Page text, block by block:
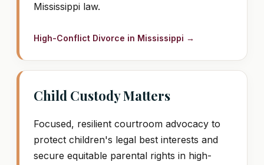
Mississippi law.
High-Conflict Divorce in Mississippi →
Child Custody Matters
Focused, resilient courtroom advocacy to
protect children's legal best interests and
secure equitable parental rights in high-